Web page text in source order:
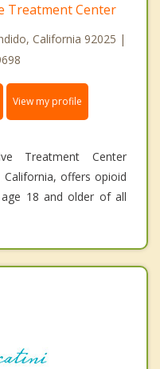
Treatment Center
California 92025 |
View my profile
Treatment Center
offers opioid
18 and older of all